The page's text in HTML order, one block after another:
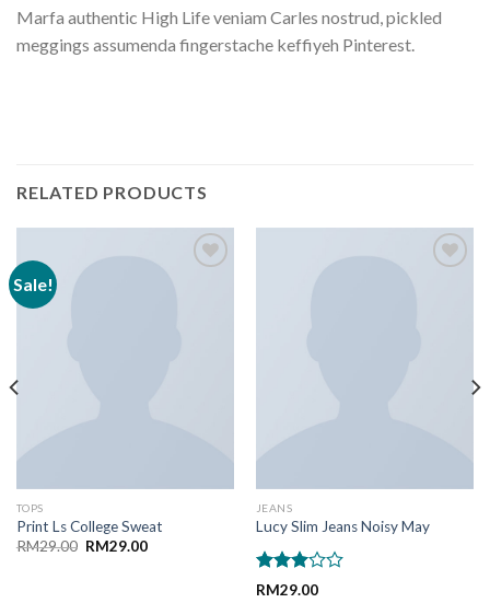
Marfa authentic High Life veniam Carles nostrud, pickled
meggings assumenda fingerstache keffiyeh Pinterest.
RELATED PRODUCTS
Sale!
TOPS
Print Ls College Sweat
RM29.00 Original
RM29.00Current
JEANS
Lucy Slim Jeans Noisy May
Rated
RM29.00